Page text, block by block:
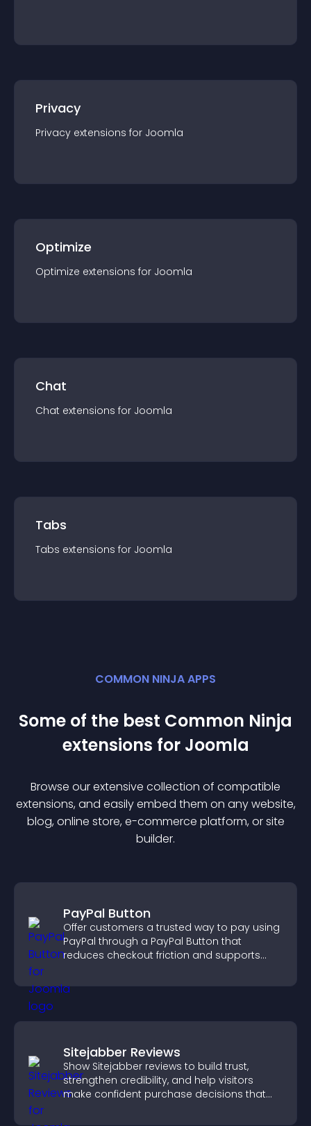
Privacy
Privacy extensions for Joomla
Optimize
Optimize extensions for Joomla
Chat
Chat extensions for Joomla
Tabs
Tabs extensions for Joomla
COMMON NINJA APPS
Some of the best Common Ninja
extensions for Joomla
Browse our extensive collection of compatible
extensions, and easily embed them on any website,
blog, online store, e-commerce platform, or site
builder.
PayPal Button
Offer customers a trusted way to pay using
PayPal through a PayPal Button that
reduces checkout friction and supports
Sitejabber Reviews
Show Sitejabber reviews to build trust,
strengthen credibility, and help visitors
make confident purchase decisions that